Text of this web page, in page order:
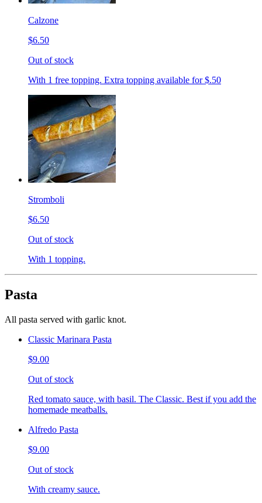
Calzone
$6.50
Out of stock
With 1 free topping. Extra topping available for $.50
Stromboli
$6.50
Out of stock
With 1 topping.
Pasta
All pasta served with garlic knot.
Classic Marinara Pasta
$9.00
Out of stock
Red tomato sauce, with basil. The Classic. Best if you add the
homemade meatballs.
Alfredo Pasta
$9.00
Out of stock
With creamy sauce.